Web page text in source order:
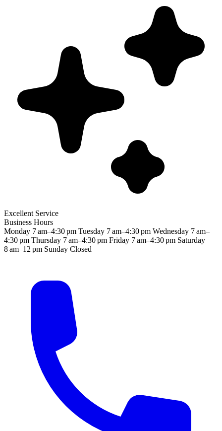
Excellent Service
Business Hours
Monday 7 am–4:30 pm Tuesday 7 am–4:30 pm Wednesday 7 am–
4:30 pm Thursday 7 am–4:30 pm Friday 7 am–4:30 pm Saturday
8 am–12 pm Sunday Closed